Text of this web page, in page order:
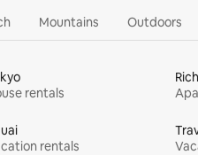
Mountains Outdoors
rentals
rentals